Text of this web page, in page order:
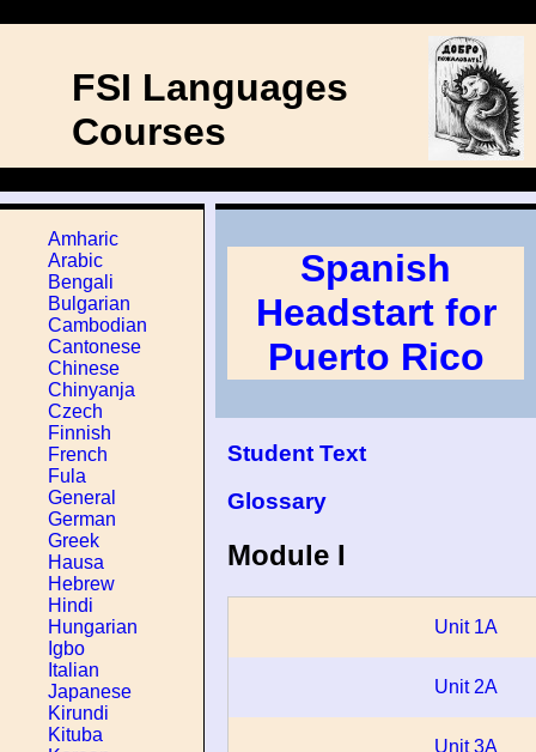
FSI Languages
Courses
Amharic
Arabic
Bengali
Bulgarian
Cambodian
Cantonese
Chinese
Chinyanja
Czech
Finnish
French
Fula
General
German
Greek
Hausa
Hebrew
Hindi
Hungarian
Igbo
Italian
Japanese
Kirundi
Kituba
Spanish
Headstart for
Puerto Rico
Student Text
Glossary
Module I
Unit 1A
Unit 2A
Unit 3A